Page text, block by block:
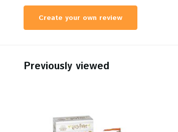
Create your own review
Previously viewed